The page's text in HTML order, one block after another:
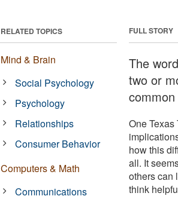
FULL STORY
The
two or
One
how this
all. It
others can
think
RELATED TOPICS
Mind & Brain
Social Psychology
Psychology
Relationships
Consumer Behavior
Computers & Math
Communications